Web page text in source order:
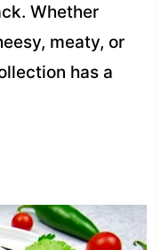
Whether
meaty, or
has a